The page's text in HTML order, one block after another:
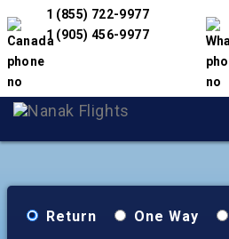
1 (855) 722-9977
1 (905) 456-9977
Return One Way